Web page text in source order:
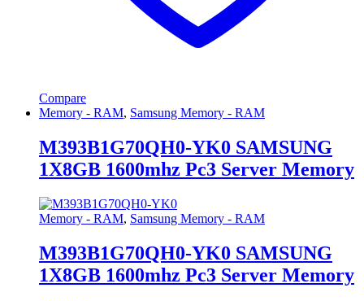
Compare
Memory - RAM, Samsung Memory - RAM
M393B1G70QH0-YK0 SAMSUNG
1X8GB 1600mhz Pc3 Server Memory
Memory - RAM, Samsung Memory - RAM
M393B1G70QH0-YK0 SAMSUNG
1X8GB 1600mhz Pc3 Server Memory